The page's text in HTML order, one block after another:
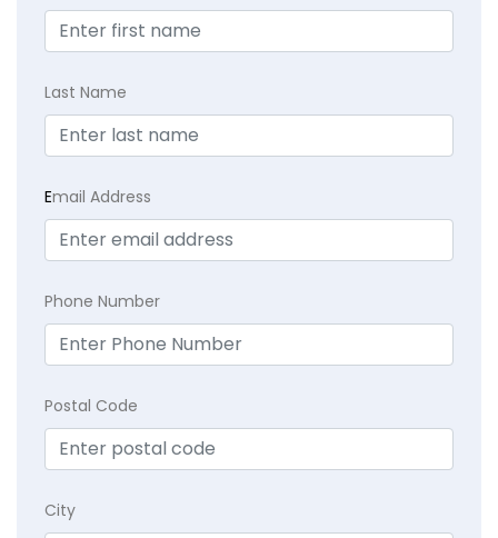
Last Name
Email Address
Phone Number
Postal Code
City